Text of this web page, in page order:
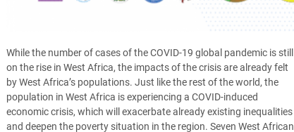
While the number of cases of the COVID-19 global pandemic is still
on the rise in West Africa, the impacts of the crisis are already felt
by West Africa’s populations. Just like the rest of the world, the
population in West Africa is experiencing a COVID-induced
economic crisis, which will exacerbate already existing inequalities
and deepen the poverty situation in the region. Seven West African